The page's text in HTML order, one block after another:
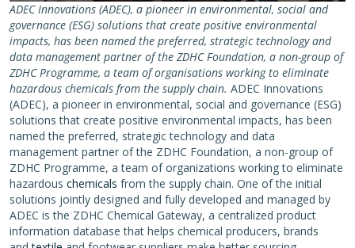
ADEC Innovations (ADEC), a pioneer in environmental, social and
governance (ESG) solutions that create positive environmental
impacts, has been named the preferred, strategic technology and
data management partner of the ZDHC Foundation, a non-group of
ZDHC Programme, a team of organisations working to eliminate
hazardous chemicals from the supply chain. ADEC Innovations
(ADEC), a pioneer in environmental, social and governance (ESG)
solutions that create positive environmental impacts, has been
named the preferred, strategic technology and data
management partner of the ZDHC Foundation, a non-group of
ZDHC Programme, a team of organizations working to eliminate
hazardous chemicals from the supply chain. One of the initial
solutions jointly designed and fully developed and managed by
ADEC is the ZDHC Chemical Gateway, a centralized product
information database that helps chemical producers, brands